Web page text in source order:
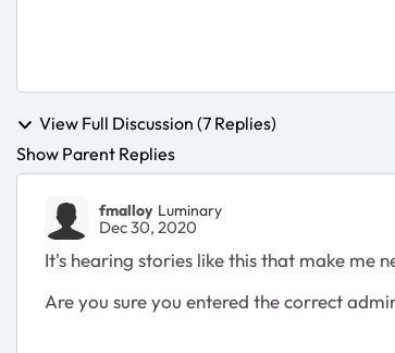
View Full Discussion (7 Replies)
Show Parent Replies
fmalloy Luminary
Dec 30, 2020
It's hearing stories like this that make me
Are you sure you entered the correct